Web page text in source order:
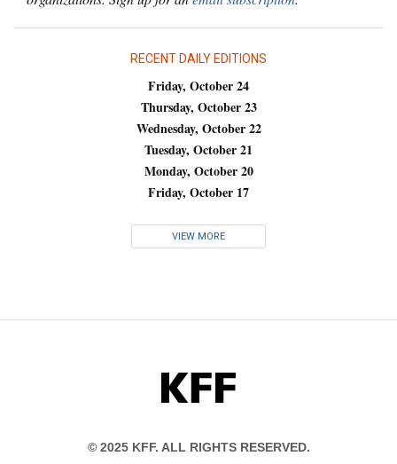
RECENT DAILY EDITIONS
Friday, October 24
Thursday, October 23
Wednesday, October 22
Tuesday, October 21
Monday, October 20
Friday, October 17
VIEW MORE
KFF
© 2025 KFF. ALL RIGHTS RESERVED.